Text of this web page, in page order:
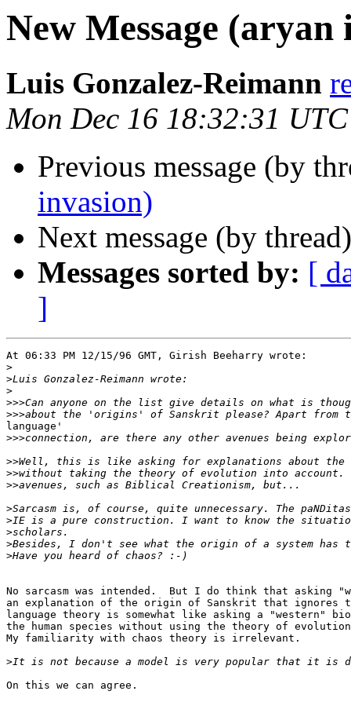
New Message (aryan
Luis Gonzalez-Reimann
Mon Dec 16 18:32:31
Previous message (by
invasion)
Next message (by
Messages sorted by: [
]
At 06:33 PM 12/15/96 GMT, Girish Beeharry wrote:
>
>
>
>>>
>>>
language'
>>>
>>
>>
>>
>
>
>
>
>
No sarcasm was intended.  But I do think that asking
an explanation of the origin of Sanskrit that ignores
language theory is somewhat like asking a "western"
the human species without using the theory of
My familiarity with chaos theory is irrelevant.
>
On this we can agree.